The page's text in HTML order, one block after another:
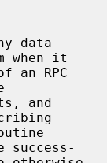
when it